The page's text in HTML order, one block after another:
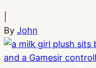
By John